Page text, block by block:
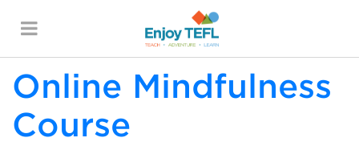
ENJOY TEFL
Monthly Archives:
December 2015
Online Mindfulness
Course